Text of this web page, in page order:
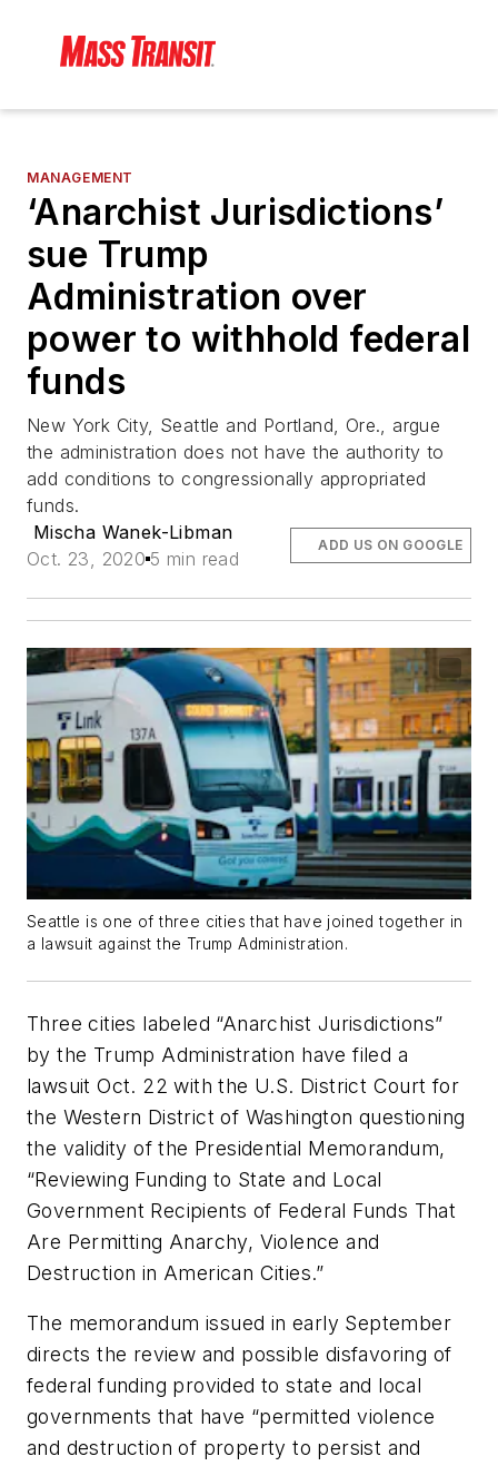
MANAGEMENT
‘Anarchist Jurisdictions’
sue Trump
Administration over
power to withhold federal
funds
New York City, Seattle and Portland, Ore., argue
the administration does not have the authority to
add conditions to congressionally appropriated
funds.
Mischa Wanek-Libman
Oct. 23, 2020 5 min read
ADD US ON GOOGLE
Seattle is one of three cities that have joined together in
a lawsuit against the Trump Administration.
Three cities labeled “Anarchist Jurisdictions”
by the Trump Administration have filed a
lawsuit Oct. 22 with the U.S. District Court for
the Western District of Washington questioning
the validity of the Presidential Memorandum,
“Reviewing Funding to State and Local
Government Recipients of Federal Funds That
Are Permitting Anarchy, Violence and
Destruction in American Cities.”
The memorandum issued in early September
directs the review and possible disfavoring of
federal funding provided to state and local
governments that have “permitted violence
and destruction of property to persist and